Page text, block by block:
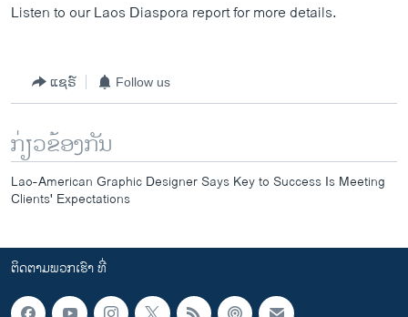
Listen to our Laos Diaspora report for more details.
ແຊຣ໌ Follow us
ກ່ຽວຂ້ອງກັນ
Lao-American Graphic Designer Says Key to Success Is Meeting
Clients' Expectations
ຕິດຕາມພວກເຮົາ ທີ່